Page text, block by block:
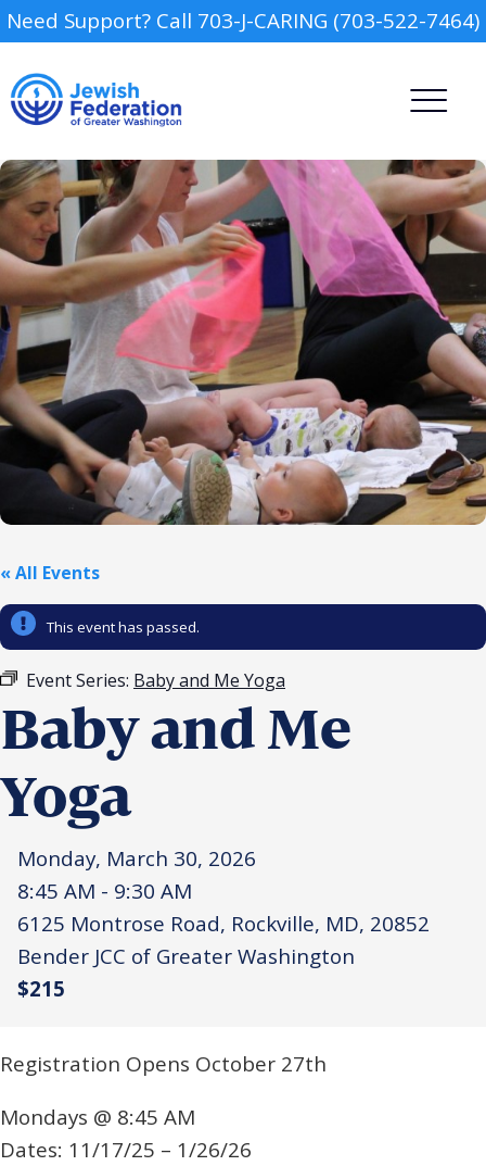
Need Support? Call 703-J-CARING (703-522-7464)
Report an Incident
Community
Leadership Cohort
Camp
Day Schools
Preschools
Religious Schools
« All Events
This event has passed.
Event Series: Baby and Me Yoga
Baby and Me
Yoga
Monday, March 30, 2026
8:45 AM - 9:30 AM
6125 Montrose Road, Rockville, MD, 20852
Bender JCC of Greater Washington
$215
Registration Opens October 27th
Mondays @ 8:45 AM
Dates: 11/17/25 – 1/26/26